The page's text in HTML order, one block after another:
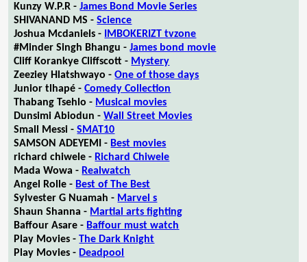
Kunzy W.P.R -James Bond Movie Series
SHIVANAND MS -Science
Joshua Mcdaniels -
IMBOKERIZT tvzone
#Minder Singh Bhangu -James bond movie
Cliff Korankye Cliffscott - Mystery
Zeeziey Hlatshwayo -One of those days
Junior tlhapé -Comedy Collection
Thabang Tsehlo - Musical movies
Dunsimi Abiodun -Wall Street Movies
Small Messi -SMAT10
SAMSON ADEYEMI - Best movies
richard chiwele - Richard Chiwele
Mada Wowa - Realwatch
Angel Rolle - Best of The Best
Sylvester G Nuamah - Marvel s
Shaun Shanna - Martial arts fighting
Baffour Asare - Baffour must watch
Play Movies -The Dark Knight
Play Movies - Deadpool